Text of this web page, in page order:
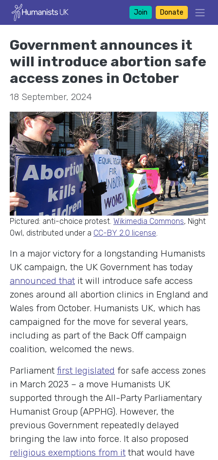
Join Donate
Government announces it
will introduce abortion safe
access zones in October
18 September, 2024
Pictured: anti-choice protest. Wikimedia Commons, Night
Owl, distributed under a CC-BY 2.0 license.
In a major victory for a longstanding Humanists
UK campaign, the UK Government has today
announced that it will introduce safe access
zones around all abortion clinics in England and
Wales from October. Humanists UK, which has
campaigned for the move for several years,
including as part of the Back Off campaign
coalition, welcomed the news.
Parliament first legislated for safe access zones
in March 2023 – a move Humanists UK
supported through the All-Party Parliamentary
Humanist Group (APPHG). However, the
previous Government repeatedly delayed
bringing the law into force. It also proposed
religious exemptions from it that would have